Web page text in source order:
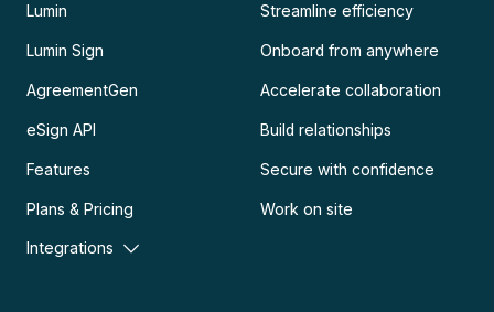
Lumin
Lumin Sign
AgreementGen
eSign API
Features
Plans & Pricing
Integrations
Streamline efficiency
Onboard from anywhere
Accelerate collaboration
Build relationships
Secure with confidence
Work on site